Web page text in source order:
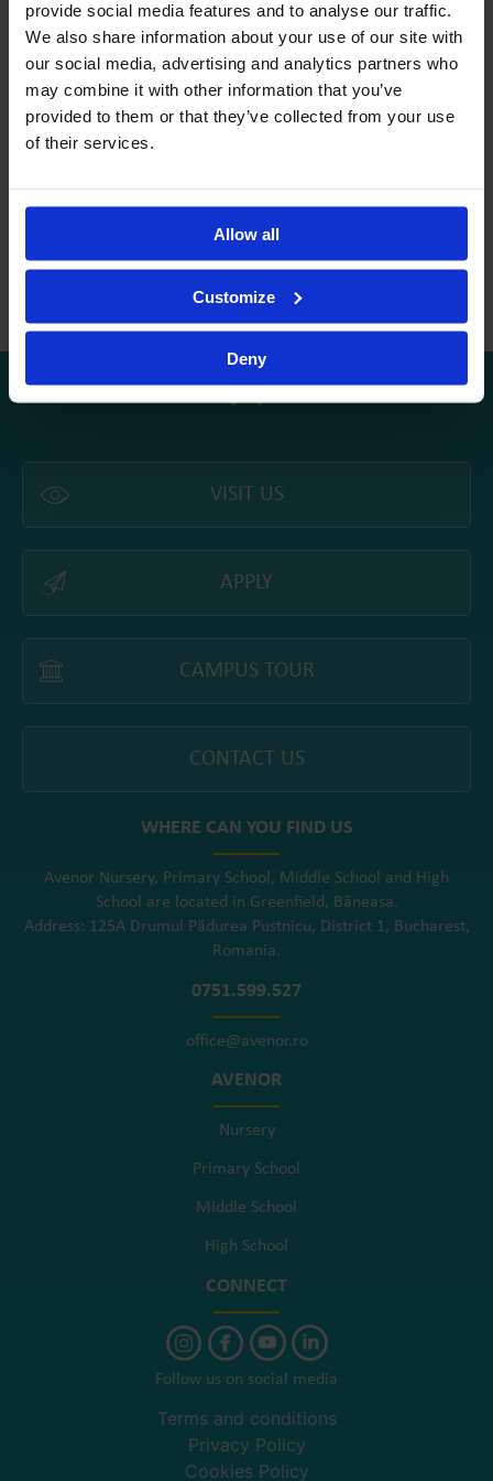
provide social media features and to analyse our traffic.
We also share information about your use of our site with
our social media, advertising and analytics partners who
may combine it with other information that you’ve
provided to them or that they’ve collected from your use
of their services.
Allow all
Customize
Deny
mathematics, have always been a source of inspiration in my
teaching.
give to each child’s well-being and the joy of accompanying
them in their journey of growth and learning. I strongly
believe in the power of collaboration between teacher, child,
supported, and encouraged to explore the world actively and
and look forward to continuing building a strong school-family
partnership to support each child.
VISIT US
APPLY
CAMPUS TOUR
CONTACT US
WHERE CAN YOU FIND US
Avenor Nursery, Primary School, Middle School and High
School are located in Greenfield, Băneasa.
Address: 125A Drumul Pădurea Pustnicu, District 1, Bucharest,
Romania.
0751.599.527
office@avenor.ro
AVENOR
Nursery
Primary School
Middle School
High School
CONNECT
Follow us on social media
Terms and conditions
Privacy Policy
Cookies Policy